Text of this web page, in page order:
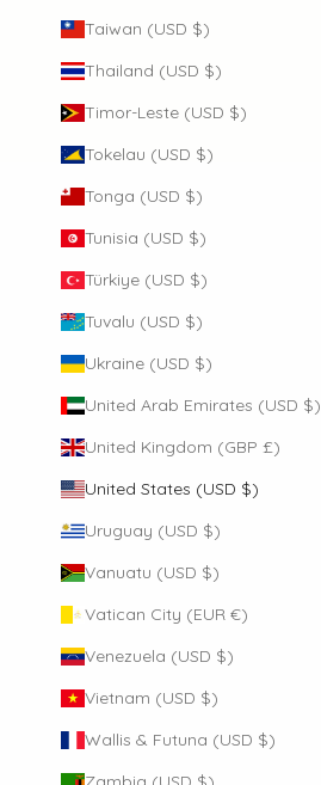
Taiwan (USD $)
Thailand (USD $)
Timor-Leste (USD $)
Tokelau (USD $)
Tonga (USD $)
Tunisia (USD $)
Türkiye (USD $)
Tuvalu (USD $)
Ukraine (USD $)
United Arab Emirates (USD $)
United Kingdom (GBP £)
United States (USD $)
Uruguay (USD $)
Vanuatu (USD $)
Vatican City (EUR €)
Venezuela (USD $)
Vietnam (USD $)
Wallis & Futuna (USD $)